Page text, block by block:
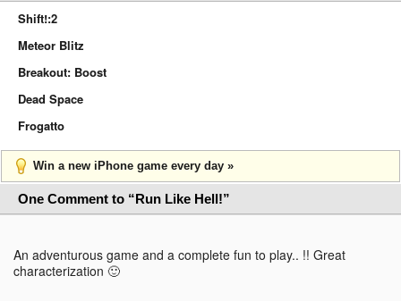
Shift!:2
Meteor Blitz
Breakout: Boost
Dead Space
Frogatto
Win a new iPhone game every day »
One Comment to “Run Like Hell!”
An adventurous game and a complete fun to play.. !! Great
characterization 🙂